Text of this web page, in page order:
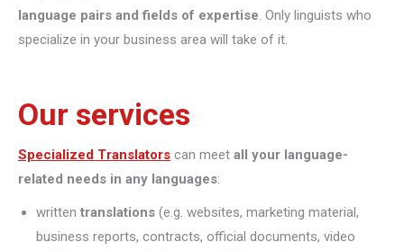
language pairs and fields of expertise. Only linguists who
specialize in your business area will take of it.
Our services
Specialized Translators can meet all your language-
related needs in any languages:
written translations (e.g. websites, marketing material,
business reports, contracts, official documents, video